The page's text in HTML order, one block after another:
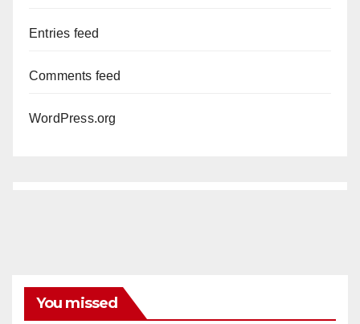
Entries feed
Comments feed
WordPress.org
You missed